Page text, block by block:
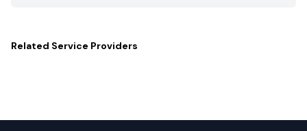
Related Service Providers